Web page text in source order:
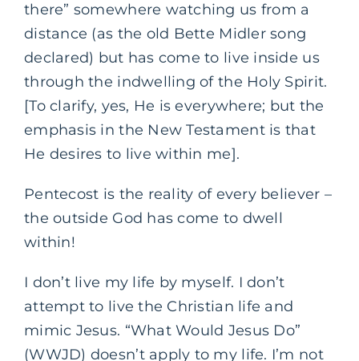
there” somewhere watching us from a
distance (as the old Bette Midler song
declared) but has come to live inside us
through the indwelling of the Holy Spirit.
[To clarify, yes, He is everywhere; but the
emphasis in the New Testament is that
He desires to live within me].
Pentecost is the reality of every believer –
the outside God has come to dwell
within!
I don’t live my life by myself. I don’t
attempt to live the Christian life and
mimic Jesus. “What Would Jesus Do”
(WWJD) doesn’t apply to my life. I’m not